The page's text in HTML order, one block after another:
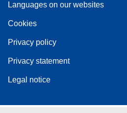
Languages on our websites
Cookies
Privacy policy
Privacy statement
Legal notice